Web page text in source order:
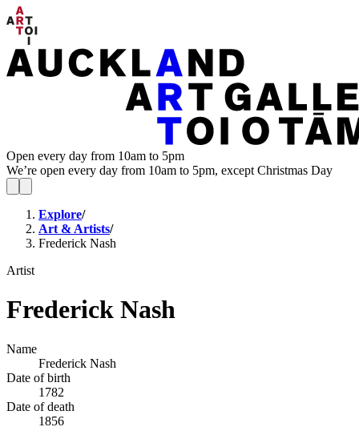
Open every day from 10am to 5pm
We’re open every day from 10am to 5pm, except Christmas Day
Explore/
Art & Artists/
Frederick Nash
Artist
Frederick Nash
Name
Frederick Nash
Date of birth
1782
Date of death
1856